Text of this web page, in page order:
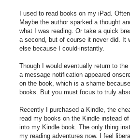
I used to read books on my iPad.
Maybe the author sparked a thought
what I was reading. Or take a quick
a second, but of course it never did. It
else because I could-instantly.
Though I would eventually return to
a message notification appeared
on the book, which is a shame
books. But you must focus to truly
Recently I purchased a Kindle, the
read my books on the Kindle instead
into my Kindle book. The only thing
my reading adventures now. I feel